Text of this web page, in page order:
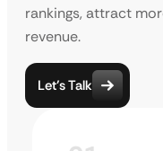
rankings, attract
revenue.
Let’s Talk